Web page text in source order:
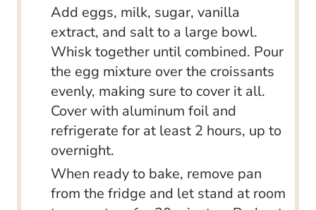
Add eggs, milk, sugar, vanilla
extract, and salt to a large bowl.
Whisk together until combined. Pour
the egg mixture over the croissants
evenly, making sure to cover it all.
Cover with aluminum foil and
refrigerate for at least 2 hours, up to
overnight.
When ready to bake, remove pan
from the fridge and let stand at room